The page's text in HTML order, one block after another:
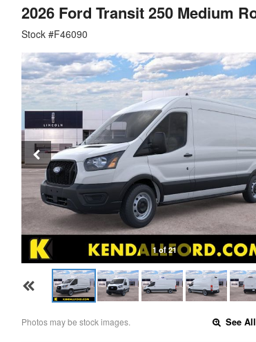
2026 Ford Transit 250 Medium
Stock #F46090
1 of 21
Photos may be stock images. See